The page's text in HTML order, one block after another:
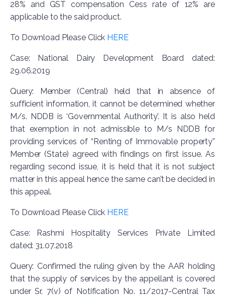
28% and GST compensation Cess rate of 12% are
applicable to the said product.
To Download Please Click HERE
Case: National Dairy Development Board dated:
29.06.2019
Query: Member (Central) held that in absence of
sufficient information, it cannot be determined whether
M/s. NDDB is ‘Governmental Authority’. It is also held
that exemption in not admissible to M/s NDDB for
providing services of “Renting of Immovable property”
Member (State) agreed with findings on first issue. As
regarding second issue, it is held that it is not subject
matter in this appeal hence the same can’t be decided in
this appeal.
To Download Please Click HERE
Case: Rashmi Hospitality Services Private Limited
dated: 31.07.2018
Query: Confirmed the ruling given by the AAR holding
that the supply of services by the appellant is covered
under Sr. 7(v) of Notification No. 11/2017-Central Tax